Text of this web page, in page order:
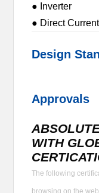
● Inverter
● Direct
Design
Approvals
WITH
The following
browsing on the